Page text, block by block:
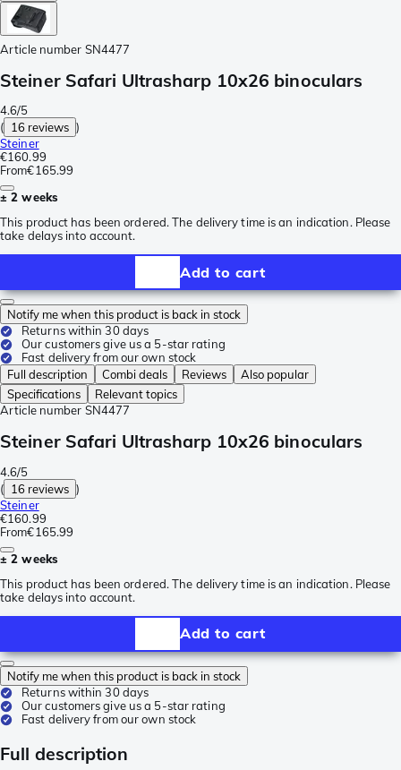
Article number SN4477
Steiner Safari Ultrasharp 10x26 binoculars
4.6/5
( 16 reviews )
Steiner
€160.99
From€165.99
± 2 weeks
This product has been ordered. The delivery time is an indication. Please
take delays into account.
Add to cart
Notify me when this product is back in stock
Returns within 30 days
Our customers give us a 5-star rating
Fast delivery from our own stock
Full description
Combi deals Reviews
Also popular
Specifications
Relevant topics
Article number SN4477
Steiner Safari Ultrasharp 10x26 binoculars
4.6/5
( 16 reviews )
Steiner
€160.99
From€165.99
± 2 weeks
This product has been ordered. The delivery time is an indication. Please
take delays into account.
Add to cart
Notify me when this product is back in stock
Returns within 30 days
Our customers give us a 5-star rating
Fast delivery from our own stock
Full description